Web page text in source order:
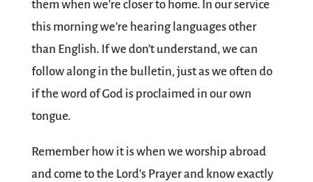
them when we’re closer to home. In our service
this morning we’re hearing languages other
than English. If we don’t understand, we can
follow along in the bulletin, just as we often do
if the word of God is proclaimed in our own
tongue.
Remember how it is when we worship abroad
and come to the Lord’s Prayer and know exactly